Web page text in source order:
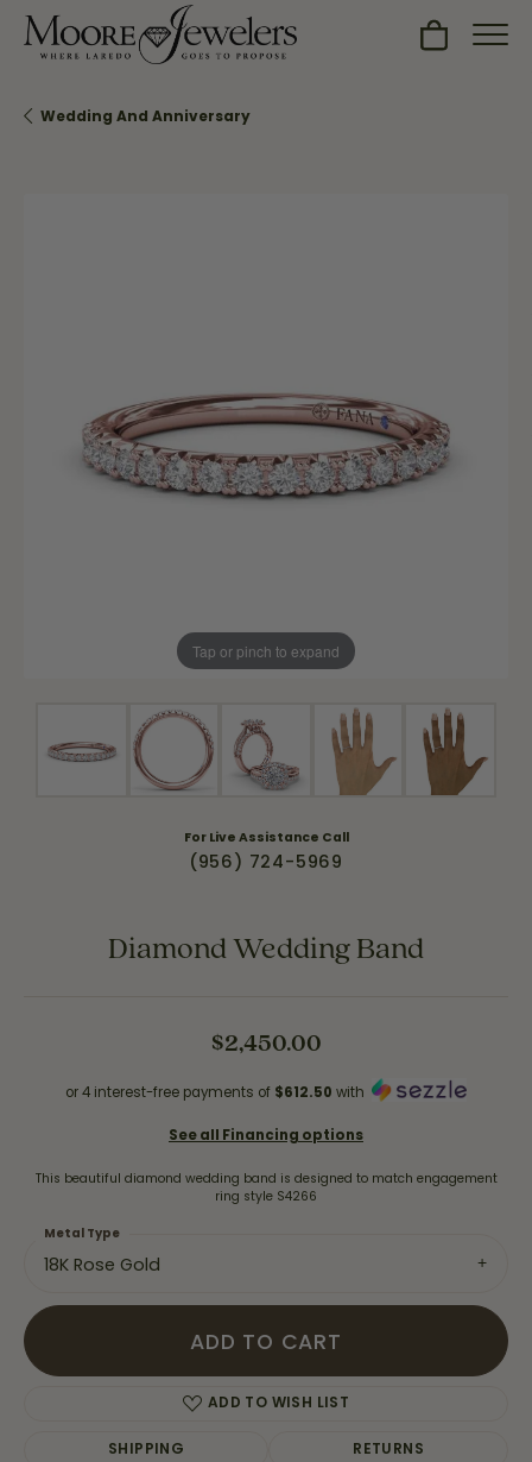
Toggle
Wedding And Anniversary
Tap or pinch to expand
For Live Assistance Call
(956) 724-5969
Diamond Wedding Band
$2,450.00
or 4 interest-free payments of $612.50 with
See all Financing options
This beautiful diamond wedding band is designed to match engagement
ring style S4266
18K Rose Gold
Metal Type
ADD TO CART
ADD TO WISH LIST
SHIPPING RETURNS